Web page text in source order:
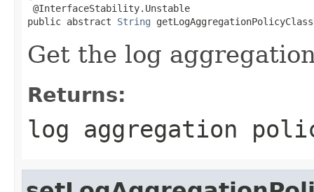
@InterfaceStability.Unstable
public abstract String
Get the log
Returns:
log aggregation